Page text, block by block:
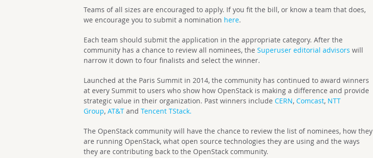
Teams of all sizes are encouraged to apply. If you fit the bill, or know a team that does,
we encourage you to submit a nomination here.
Each team should submit the application in the appropriate category. After the
community has a chance to review all nominees, theSuperuser editorial advisors will
narrow it down to four finalists and select the winner.
Launched at the Paris Summit in 2014, the community has continued to award winners
at every Summit to users who show how OpenStack is making a difference and provide
strategic value in their organization. Past winners includeCERN,Comcast, NTT
Group,AT&T andTencent TStack.
The OpenStack community will have the chance to review the list of nominees, how they
are running OpenStack, what open source technologies they are using and the ways
they are contributing back to the OpenStack community.